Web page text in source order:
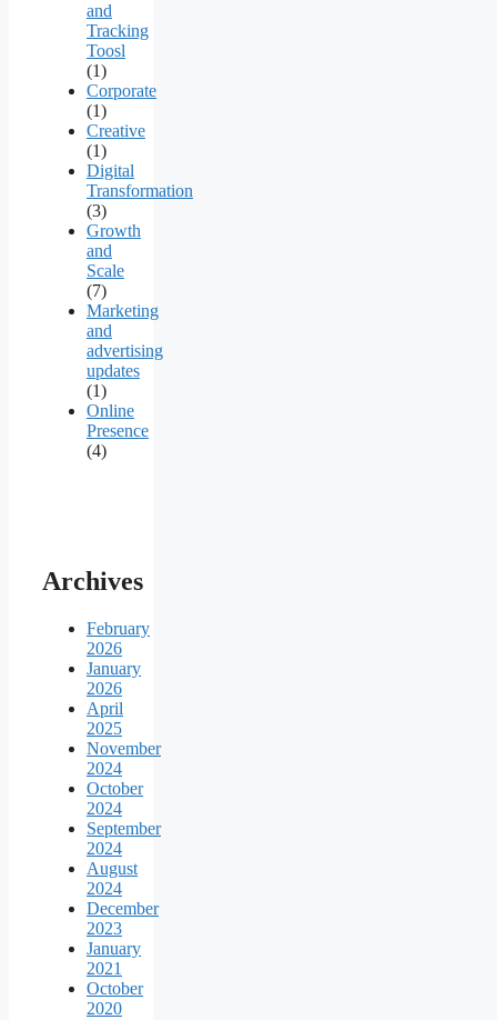
and
Tracking
Toosl
(1)
Corporate
(1)
Creative
(1)
Digital
Transformation
(3)
Growth
and
Scale
(7)
Marketing
and
advertising
updates
(1)
Online
Presence
(4)
Archives
February
2026
January
2026
April
2025
November
2024
October
2024
September
2024
August
2024
December
2023
January
2021
October
2020